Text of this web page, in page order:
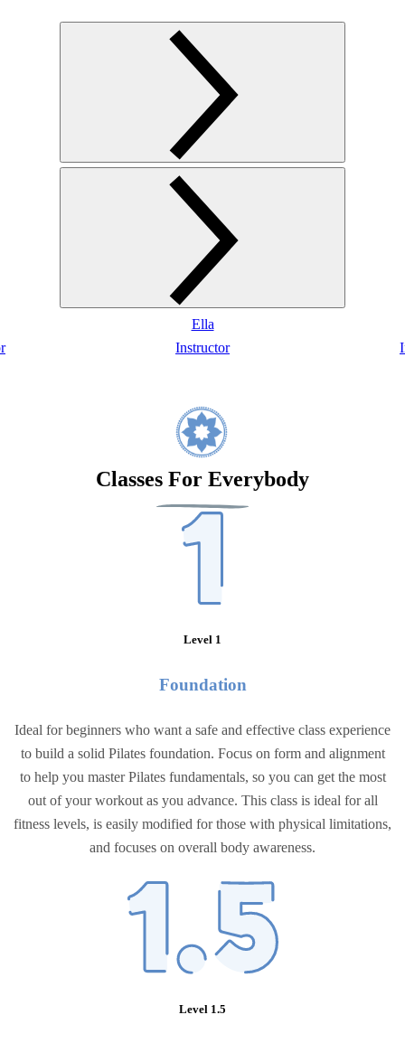
Ella
Instructor
Classes For Everybody
Level 1
Foundation
Ideal for beginners who want a safe and effective class experience
to build a solid Pilates foundation. Focus on form and alignment
to help you master Pilates fundamentals, so you can get the most
out of your workout as you advance. This class is ideal for all
fitness levels, is easily modified for those with physical limitations,
and focuses on overall body awareness.
Level 1.5